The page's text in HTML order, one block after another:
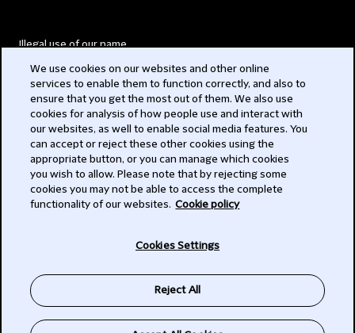
Illegal use of our name
Modern Slavery Act
Privacy
Subscribe
We use cookies on our websites and other online
services to enable them to function correctly, and also to
ensure that you get the most out of them. We also use
cookies for analysis of how people use and interact with
our websites, as well to enable social media features. You
can accept or reject these other cookies using the
appropriate button, or you can manage which cookies
you wish to allow. Please note that by rejecting some
cookies you may not be able to access the complete
functionality of our websites. Cookie policy
Cookies Settings
Reject All